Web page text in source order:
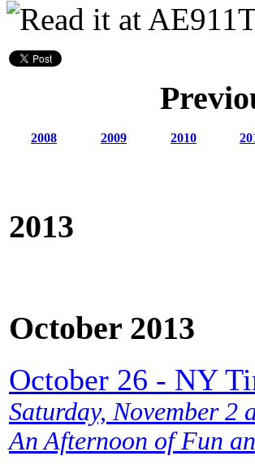
2008 2009 2010
2013
October 2013
October 26 - NY
Saturday, November 2
An Afternoon of Fun